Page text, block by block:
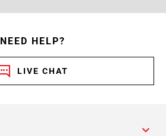
NEED HELP?
LIVE CHAT